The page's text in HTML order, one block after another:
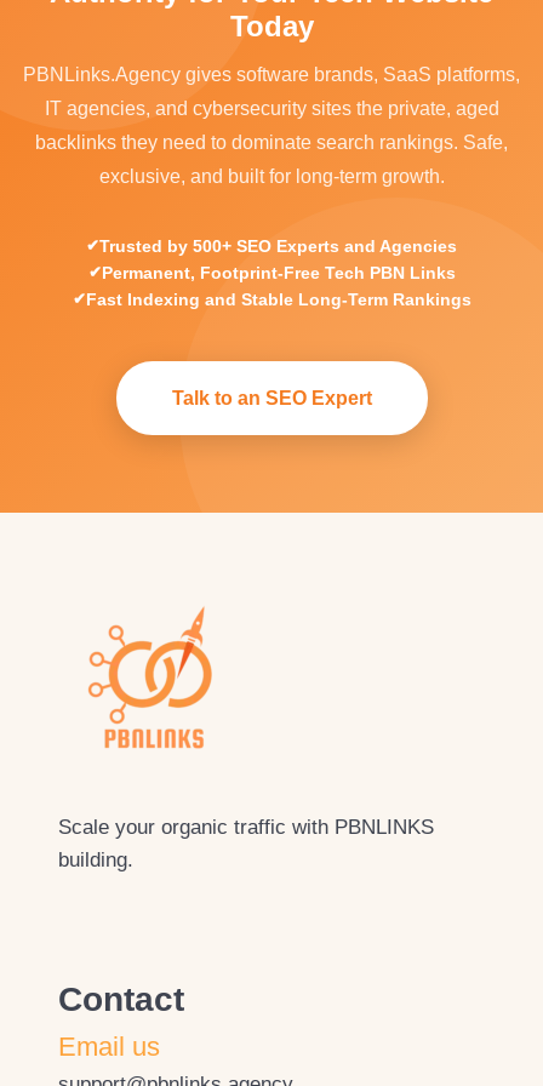
Today
PBNLinks.Agency gives software brands, SaaS platforms,
IT agencies, and cybersecurity sites the private, aged
backlinks they need to dominate search rankings. Safe,
exclusive, and built for long-term growth.
Trusted by 500+ SEO Experts and Agencies
Permanent, Footprint-Free Tech PBN Links
Fast Indexing and Stable Long-Term Rankings
Talk to an SEO Expert
Scale your organic traffic with PBNLINKS
building.
Contact
Email us